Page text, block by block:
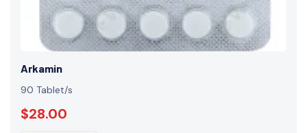
Arkamin
90 Tablet/s
$28.00